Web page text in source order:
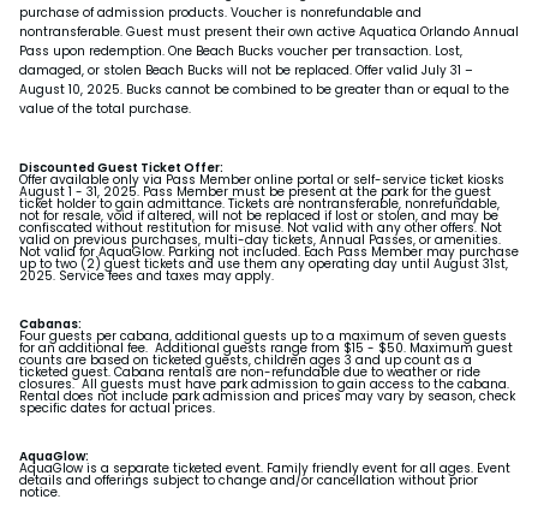
purchase of admission products. Voucher is nonrefundable and
nontransferable. Guest must present their own active Aquatica Orlando Annual
Pass upon redemption. One Beach Bucks voucher per transaction. Lost,
damaged, or stolen Beach Bucks will not be replaced. Offer valid July 31 –
August 10, 2025. Bucks cannot be combined to be greater than or equal to the
value of the total purchase.
Discounted Guest Ticket Offer:
Offer available only via Pass Member online portal or self-service ticket kiosks
August 1 - 31, 2025. Pass Member must be present at the park for the guest
ticket holder to gain admittance. Tickets are nontransferable, nonrefundable,
not for resale, void if altered, will not be replaced if lost or stolen, and may be
confiscated without restitution for misuse. Not valid with any other offers. Not
valid on previous purchases, multi-day tickets, Annual Passes, or amenities.
Not valid for AquaGlow. Parking not included. Each Pass Member may purchase
up to two (2) guest tickets and use them any operating day until August 31st,
2025. Service fees and taxes may apply.
Cabanas:
Four guests per cabana, additional guests up to a maximum of seven guests
for an additional fee. Additional guests range from $15 - $50. Maximum guest
counts are based on ticketed guests, children ages 3 and up count as a
ticketed guest. Cabana rentals are non-refundable due to weather or ride
closures. All guests must have park admission to gain access to the cabana.
Rental does not include park admission and prices may vary by season, check
specific dates for actual prices.
AquaGlow:
AquaGlow is a separate ticketed event. Family friendly event for all ages. Event
details and offerings subject to change and/or cancellation without prior
notice.